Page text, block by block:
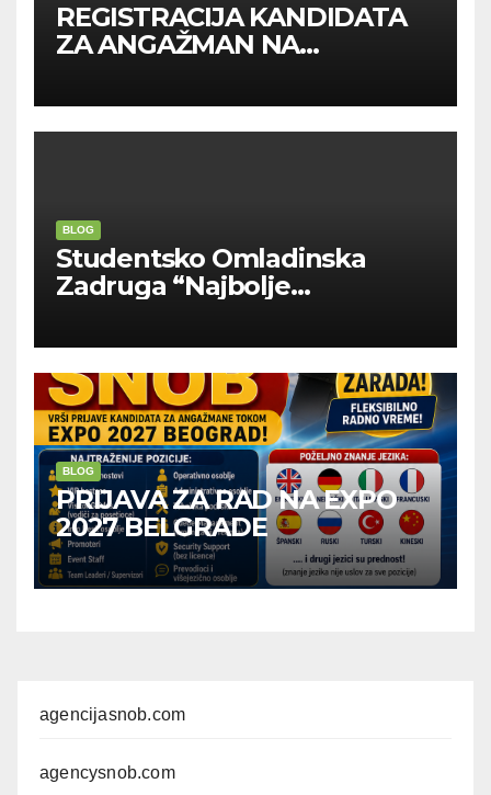
REGISTRACIJA KANDIDATA
ZA ANGAŽMAN NA
BLOG
Studentsko Omladinska
Zadruga “Najbolje
BLOG
PRIJAVA ZA RAD NA EXPO
2027 BELGRADE
agencijasnob.com
agencysnob.com